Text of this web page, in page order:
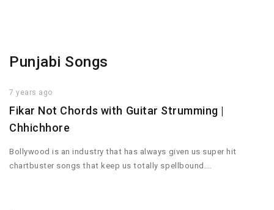
Punjabi Songs
7 years ago
Fikar Not Chords with Guitar Strumming |
Chhichhore
Bollywood is an industry that has always given us super hit
chartbuster songs that keep us totally spellbound….